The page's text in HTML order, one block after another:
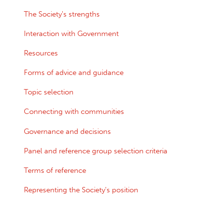
The Society's strengths
Interaction with Government
Resources
Forms of advice and guidance
Topic selection
Connecting with communities
Governance and decisions
Panel and reference group selection criteria
Terms of reference
Representing the Society's position